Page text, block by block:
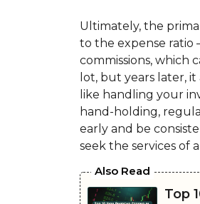
Ultimately, the
to the expense ratio
commissions, which
lot, but years later,
like handling your
hand-holding,
early and be
seek the services of
Also Read
Top